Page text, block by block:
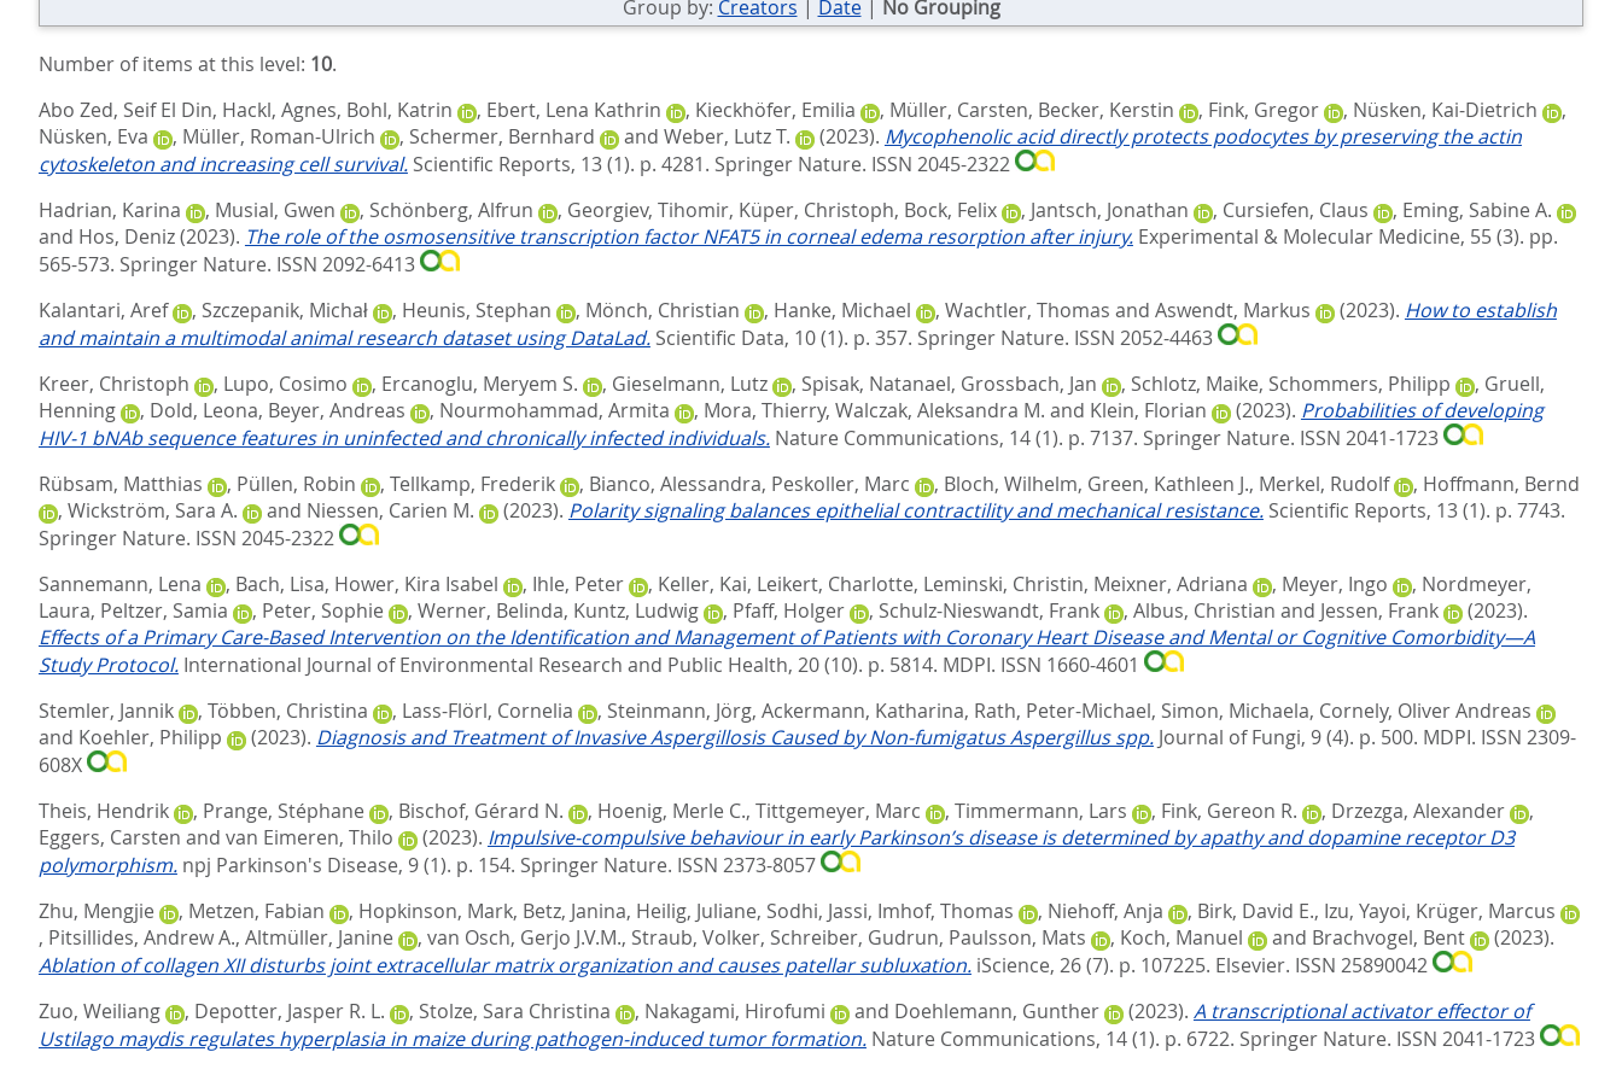
Group by: Creators | Date| No Grouping
Number of items at this level: 10.
Abo Zed, Seif El Din, Hackl, Agnes, Bohl, Katrin , Ebert, Lena Kathrin , Kieckhöfer, Emilia , Müller, Carsten, Becker, Kerstin , Fink, Gregor , Nüsken, Kai-Dietrich
,
Nüsken, Eva
, Müller, Roman-Ulrich , Schermer, Bernhard and Weber, Lutz T. (2023). Mycophenolic acid directly protects podocytes by preserving the actin
cytoskeleton and increasing cell survival. Scientific Reports, 13 (1). p. 4281. Springer Nature. ISSN 2045-2322
Hadrian, Karina
, Musial, Gwen , Schönberg, Alfrun , Georgiev, Tihomir, Küper, Christoph, Bock, Felix , Jantsch, Jonathan , Cursiefen, Claus , Eming, Sabine A.
and Hos, Deniz(2023). The role of the osmosensitive transcription factor NFAT5 in corneal edema resorption after injury. Experimental & Molecular Medicine, 55 (3). pp.
565-573. Springer Nature. ISSN 2092-6413
Kalantari, Aref
, Szczepanik, Michał , Heunis, Stephan , Mönch, Christian , Hanke, Michael , Wachtler, Thomas and Aswendt, Markus (2023). How to establish
and maintain a multimodal animal research dataset using DataLad. Scientific Data, 10 (1). p. 357. Springer Nature. ISSN 2052-4463
Kreer, Christoph
, Lupo, Cosimo , Ercanoglu, Meryem S. , Gieselmann, Lutz , Spisak, Natanael, Grossbach, Jan , Schlotz, Maike, Schommers, Philipp , Gruell,
Henning
, Dold, Leona, Beyer, Andreas , Nourmohammad, Armita , Mora, Thierry, Walczak, Aleksandra M. and Klein, Florian (2023). Probabilities of developing
HIV-1 bNAb sequence features in uninfected and chronically infected individuals. Nature Communications, 14 (1). p. 7137. Springer Nature. ISSN 2041-1723
Rübsam, Matthias
, Püllen, Robin , Tellkamp, Frederik , Bianco, Alessandra, Peskoller, Marc , Bloch, Wilhelm, Green, Kathleen J., Merkel, Rudolf , Hoffmann, Bernd
, Wickström, Sara A. and Niessen, Carien M. (2023). Polarity signaling balances epithelial contractility and mechanical resistance. Scientific Reports, 13 (1). p. 7743.
Springer Nature. ISSN 2045-2322
Sannemann, Lena
, Bach, Lisa, Hower, Kira Isabel , Ihle, Peter , Keller, Kai, Leikert, Charlotte, Leminski, Christin, Meixner, Adriana , Meyer, Ingo , Nordmeyer,
Laura, Peltzer, Samia , Peter, Sophie , Werner, Belinda, Kuntz, Ludwig , Pfaff, Holger , Schulz-Nieswandt, Frank , Albus, Christian and Jessen, Frank
(2023).
Effects of a Primary Care-Based Intervention on the Identification and Management of Patients with Coronary Heart Disease and Mental or Cognitive Comorbidity—A
Study Protocol. International Journal of Environmental Research and Public Health, 20 (10). p. 5814. MDPI. ISSN 1660-4601
Stemler, Jannik
, Többen, Christina , Lass-Flörl, Cornelia , Steinmann, Jörg, Ackermann, Katharina, Rath, Peter-Michael, Simon, Michaela, Cornely, Oliver Andreas
and Koehler, Philipp (2023). Diagnosis and Treatment of Invasive Aspergillosis Caused by Non-fumigatus Aspergillus spp. Journal of Fungi, 9 (4). p. 500. MDPI. ISSN 2309-
608X
Theis, Hendrik
, Prange, Stéphane , Bischof, Gérard N. , Hoenig, Merle C., Tittgemeyer, Marc , Timmermann, Lars , Fink, Gereon R. , Drzezga, Alexander
,
Eggers, Carsten and van Eimeren, Thilo (2023). Impulsive-compulsive behaviour in early Parkinson’s disease is determined by apathy and dopamine receptor D3
polymorphism. npj Parkinson's Disease, 9 (1). p. 154. Springer Nature. ISSN 2373-8057
Zhu, Mengjie
, Metzen, Fabian , Hopkinson, Mark, Betz, Janina, Heilig, Juliane, Sodhi, Jassi, Imhof, Thomas , Niehoff, Anja , Birk, David E., Izu, Yayoi, Krüger, Marcus
, Pitsillides, Andrew A., Altmüller, Janine , van Osch, Gerjo J.V.M., Straub, Volker, Schreiber, Gudrun, Paulsson, Mats , Koch, Manuel and Brachvogel, Bent
(2023).
Ablation of collagen XII disturbs joint extracellular matrix organization and causes patellar subluxation. iScience, 26 (7). p. 107225. Elsevier. ISSN 25890042
Zuo, Weiliang
, Depotter, Jasper R. L. , Stolze, Sara Christina , Nakagami, Hirofumi and Doehlemann, Gunther (2023). A transcriptional activator effector of
Ustilago maydis regulates hyperplasia in maize during pathogen-induced tumor formation. Nature Communications, 14 (1). p. 6722. Springer Nature. ISSN 2041-1723